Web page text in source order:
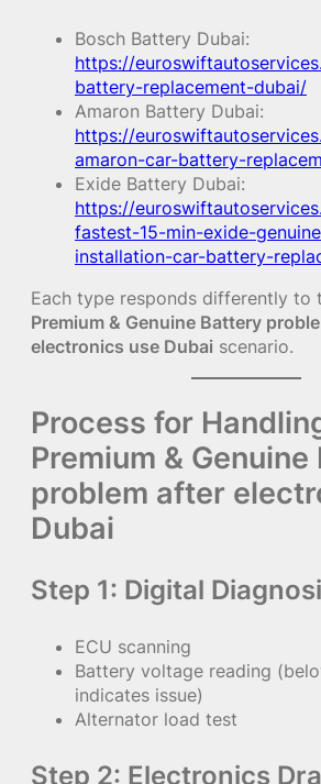
Bosch Battery Dubai:
https://
battery-replacement-dubai/
Amaron Battery Dubai:
https://
amaron-car-battery-
Exide Battery Dubai:
https://
fastest-15-min-exide-
installation-car-battery-
Each type responds differently to
Premium & Genuine Battery
electronics use Dubai scenario.
Process for
Premium &
problem after
Dubai
Step 1: Digital
ECU scanning
Battery voltage reading
indicates issue)
Alternator load test
Step 2: Electronics